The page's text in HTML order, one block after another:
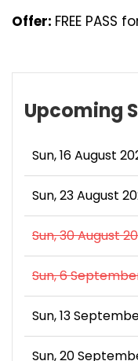
Offer: FREE PASS
Upcoming
Sun, 16 August
Sun, 23 August
Sun, 30 August
Sun, 6
Sun, 13
Sun, 20